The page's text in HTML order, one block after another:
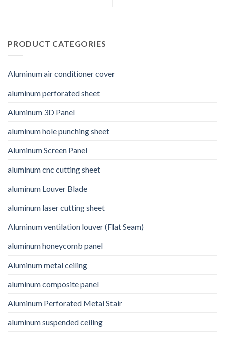
PRODUCT CATEGORIES
Aluminum air conditioner cover
aluminum perforated sheet
Aluminum 3D Panel
aluminum hole punching sheet
Aluminum Screen Panel
aluminum cnc cutting sheet
aluminum Louver Blade
aluminum laser cutting sheet
Aluminum ventilation louver (Flat Seam)
aluminum honeycomb panel
Aluminum metal ceiling
aluminum composite panel
Aluminum Perforated Metal Stair
aluminum suspended ceiling